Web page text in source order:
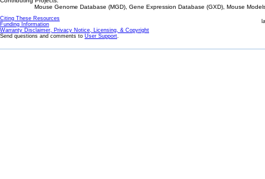
Mouse Genome Database (MGD), Gene Expression Database (GXD), Mouse
Citing These Resources
Funding Information
Warranty Disclaimer, Privacy Notice, Licensing, & Copyright
Send questions and comments to User Support.